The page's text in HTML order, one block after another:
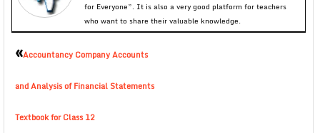
for Everyone”. It is also a very good platform for teachers
who want to share their valuable knowledge.
«Accountancy Company Accounts
and Analysis of Financial Statements
Textbook for Class 12